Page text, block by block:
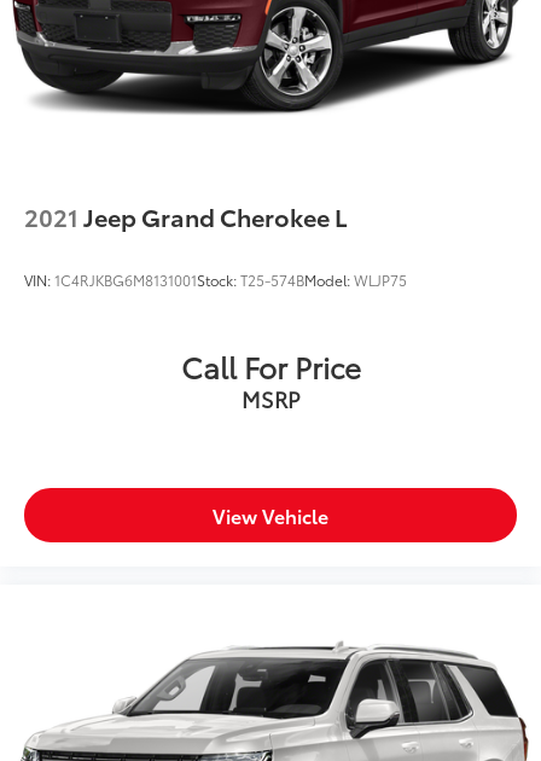
2021 Jeep Grand Cherokee L
VIN:1C4RJKBG6M8131001Stock:T25-574BModel:WLJP75
Call For Price
MSRP
View Vehicle